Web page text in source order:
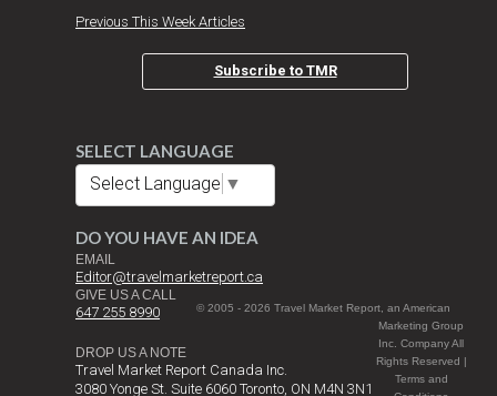
Previous This Week Articles
Subscribe to TMR
SELECT LANGUAGE
Select Language ▼
DO YOU HAVE AN IDEA
EMAIL
Editor@travelmarketreport.ca
GIVE US A CALL
647 255 8990
DROP US A NOTE
Travel Market Report Canada Inc.
3080 Yonge St. Suite 6060 Toronto, ON M4N 3N1
© 2005 - 2026 Travel Market Report, an American
Marketing Group
Inc. Company All
Rights Reserved |
Terms and